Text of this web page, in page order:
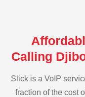
Calling
Slick is a VoIP
fraction of the cost